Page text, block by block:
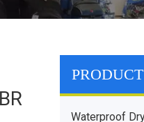
Waterproof